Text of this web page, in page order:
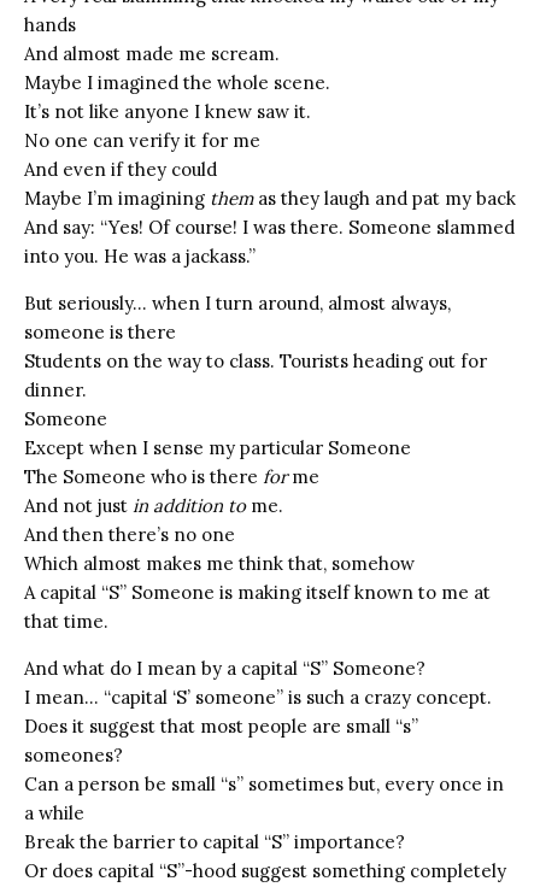
hands
And almost made me scream.
Maybe I imagined the whole scene.
It’s not like anyone I knew saw it.
No one can verify it for me
And even if they could
Maybe I’m imagining themas they laugh and pat my back
And say: “Yes! Of course! I was there. Someone slammed
into you. He was a jackass.”
But seriously… when I turn around, almost always,
someone is there
Students on the way to class. Tourists heading out for
dinner.
Someone
Except when I sense my particular Someone
The Someone who is there forme
And not just in addition tome.
And then there’s no one
Which almost makes me think that, somehow
A capital “S” Someone is making itself known to me at
that time.
And what do I mean by a capital “S” Someone?
I mean… “capital ‘S’ someone” is such a crazy concept.
Does it suggest that most people are small “s”
someones?
Can a person be small “s” sometimes but, every once in
a while
Break the barrier to capital “S” importance?
Or does capital “S”-hood suggest something completely